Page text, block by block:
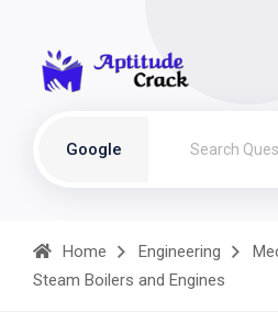
Google
Home Engineering
Steam Boilers and Engines